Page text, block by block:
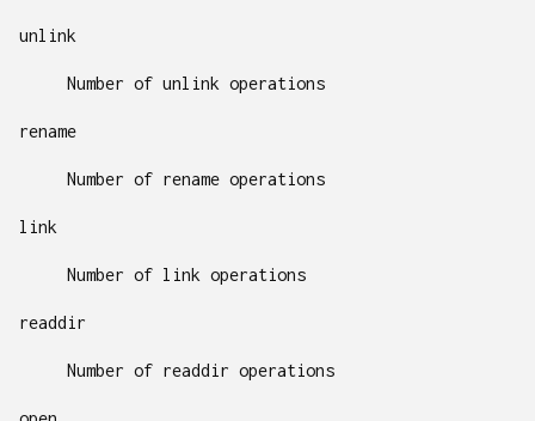
unlink
Number of unlink operations
rename
Number of rename operations
link
Number of link operations
readdir
Number of readdir operations